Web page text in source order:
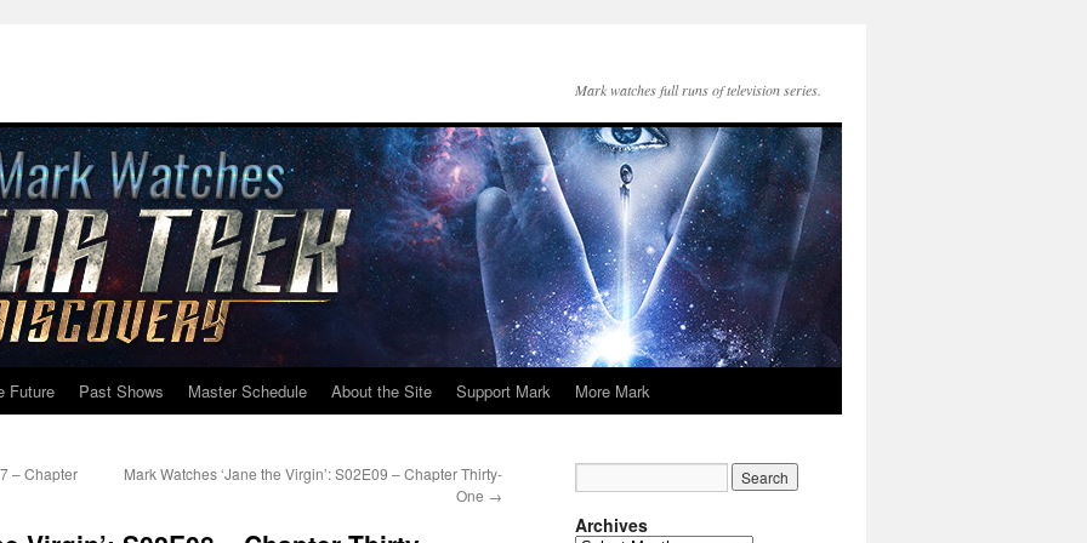
Mark watches full runs of television series.
Future Past Shows Master Schedule About the Site Support Mark More Mark
– Chapter
Mark Watches ‘Jane the Virgin’: S02E09 – Chapter Thirty-
One →
Archives